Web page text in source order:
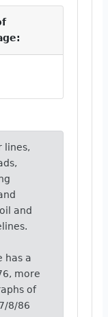
lines,
and
has a
more
of
8/86